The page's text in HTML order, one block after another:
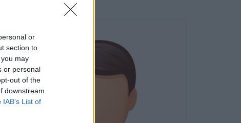
or
section to
may
or personal
out of the
downstream
IAB’s List of